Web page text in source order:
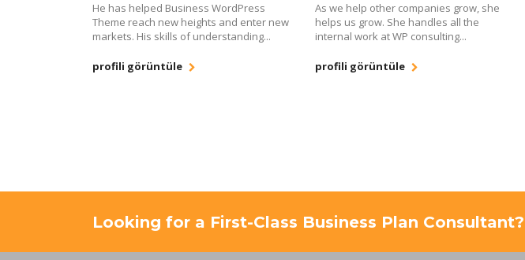
He has helped Business WordPress
Theme reach new heights and enter new
markets. His skills of understanding...
profili görüntüle
As we help other companies grow, she
helps us grow. She handles all the
internal work at WP consulting...
profili görüntüle
Looking for a First-Class Business Plan Consultant?